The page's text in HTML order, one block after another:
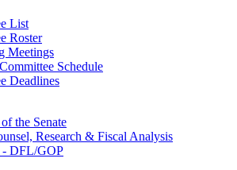
List
Roster
Meetings
Schedule
Deadlines
the Senate
Research & Fiscal Analysis
- DFL/GOP